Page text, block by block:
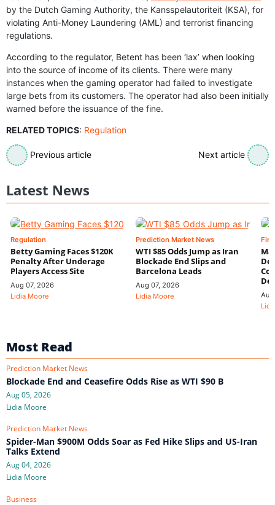
by the Dutch Gaming Authority, the Kansspelautoriteit (KSA), for
violating Anti-Money Laundering (AML) and terrorist financing
regulations.
According to the regulator, Betent has been ‘lax’ when looking
into the source of income of its clients. There were many
instances when the gaming operator had failed to investigate
large bets from its customers. The operator had also been initially
warned before the issuance of the fine.
RELATED TOPICS: Regulation
Previous article Next article
Latest News
Regulation
Betty Gaming Faces $120K
Penalty After Underage
Players Access Site
Aug 07, 2026
Lidia Moore
Prediction Market News
WTI $85 Odds Jump as Iran
Blockade End Slips and
Barcelona Leads
Aug 07, 2026
Lidia Moore
Most Read
Prediction Market News
Blockade End and Ceasefire Odds Rise as WTI $90 B
Aug 05, 2026
Lidia Moore
Prediction Market News
Spider-Man $900M Odds Soar as Fed Hike Slips and US-Iran
Talks Extend
Aug 04, 2026
Lidia Moore
Business